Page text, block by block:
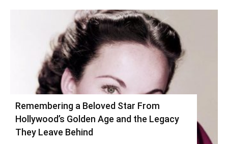
Remembering a Beloved Star From
Hollywood’s Golden Age and the Legacy
They Leave Behind